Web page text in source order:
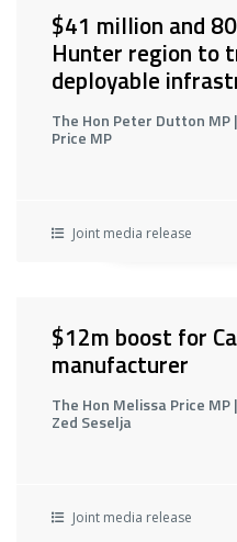
$41 million and
Hunter region to
deployable
The Hon Peter Dutton MP
Price MP
Joint media release
$12m boost for
manufacturer
The Hon Melissa Price
Zed Seselja
Joint media release